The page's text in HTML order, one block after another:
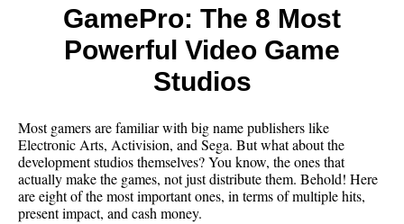
GamePro: The 8 Most
Powerful Video Game
Studios
Most gamers are familiar with big name publishers like
Electronic Arts, Activision, and Sega. But what about the
development studios themselves? You know, the ones that
actually make the games, not just distribute them. Behold! Here
are eight of the most important ones, in terms of multiple hits,
present impact, and cash money.